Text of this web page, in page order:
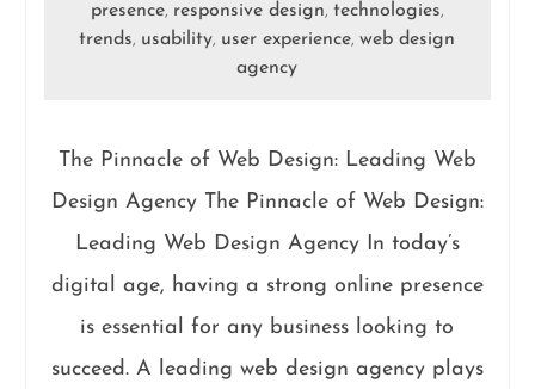
presence, responsive design, technologies,
trends, usability, user experience,web design
agency
The Pinnacle of Web Design: Leading Web
Design Agency The Pinnacle of Web Design:
Leading Web Design Agency In today’s
digital age, having a strong online presence
is essential for any business looking to
succeed. A leading web design agency plays